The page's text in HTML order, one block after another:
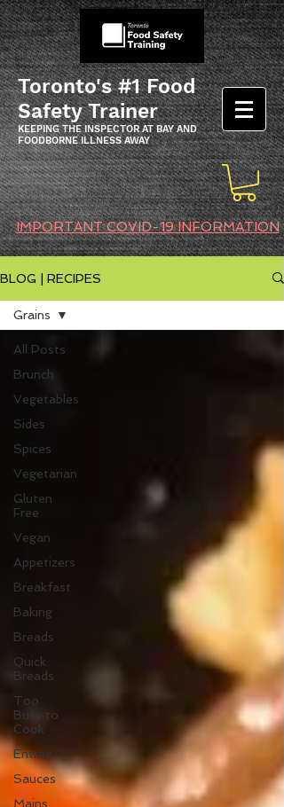
Toronto's #1 Food
Safety Trainer
KEEPING THE INSPECTOR AT BAY AND
FOODBORNE ILLNESS AWAY
IMPORTANT COVID-19 INFORMATION
BLOG | RECIPES
All Posts
Brunch
Vegetables
Sides
Spices
Vegetarian
Gluten
Free
Vegan
Appetizers
Breakfast
Baking
Breads
Quick
Breads
Too
Busy to
Cook
Entree
Sauces
Mains
Grains